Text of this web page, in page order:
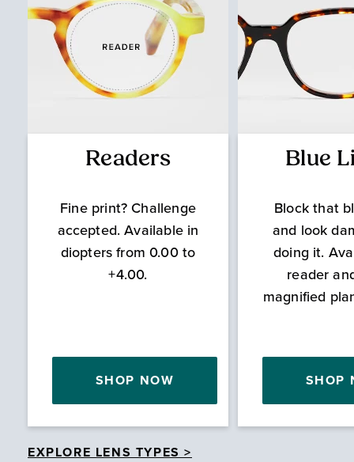
Readers
Fine print? Challenge
accepted. Available in
diopters from 0.00 to
+4.00.
SHOP NOW
Blue
Block that
and look
doing it.
reader
magnified
SHOP
EXPLORE LENS TYPES >